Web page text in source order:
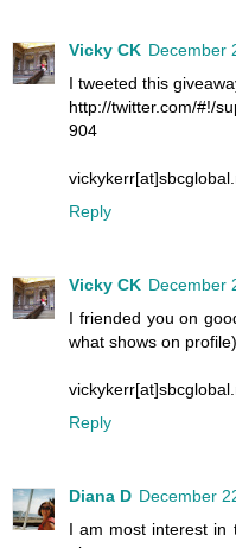
Vicky CK December
I tweeted this
http://twitter.com/#!/
904
Reply
Vicky CK December
I friended you on
what shows on profile).
Reply
Diana D December
I am most interest in